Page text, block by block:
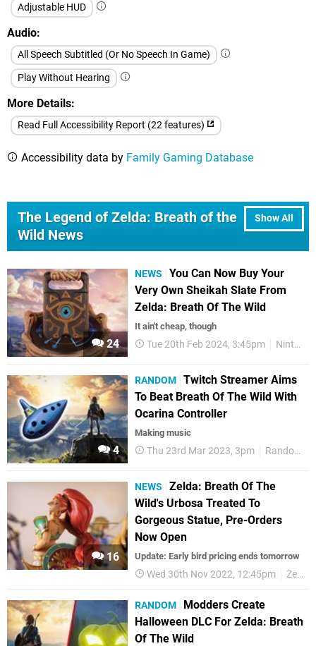
Adjustable HUD
Audio
All Speech Subtitled (Or No Speech In Game)
Play Without Hearing
More Details
Read Full Accessibility Report (22 features)
Accessibility data by Family Gaming Database
Show All
The Legend of Zelda: Breath of the
Wild News
24
NEWS
You Can Now Buy Your
Very Own Sheikah Slate From
Zelda: Breath Of The Wild
It ain't cheap, though
Tue 20th Feb 2024, 3:45pm Nintendo
4
RANDOM Twitch Streamer Aims
To Beat Breath Of The Wild With
Ocarina Controller
Making music
Thu 23rd Mar 2023, 3pm Random
16
NEWS
Zelda: Breath Of The
Wild's Urbosa Treated To
Gorgeous Statue, Pre-Orders
Now Open
Update: Early bird pricing ends tomorrow
Wed 30th Nov 2022, 12:45pm Zelda
RANDOM
Modders Create
Halloween DLC For Zelda: Breath
Of The Wild